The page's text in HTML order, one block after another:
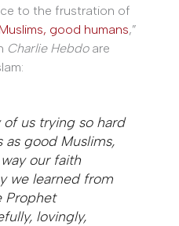
to the frustration of
good humans,”
Charlie Hebdo are
of us trying so hard
as good Muslims,
our faith
we learned from
Prophet
lovingly,